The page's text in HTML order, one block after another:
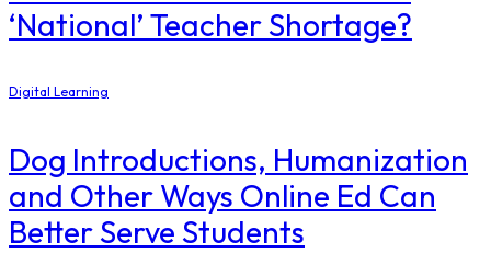
‘National’ Teacher Shortage?
Digital Learning
Dog Introductions, Humanization
and Other Ways Online Ed Can
Better Serve Students